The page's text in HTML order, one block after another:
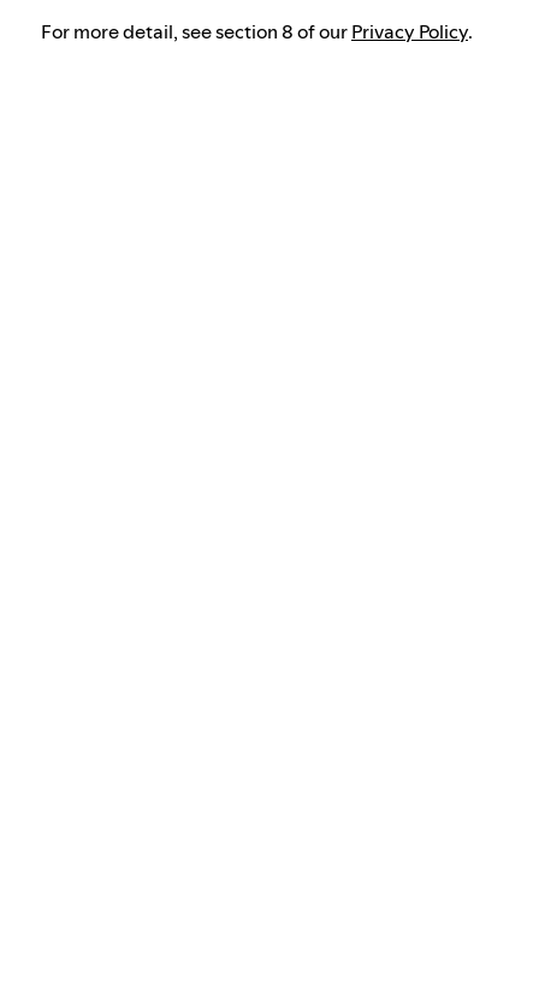
For more detail, see section 8 of ourPrivacy Policy.